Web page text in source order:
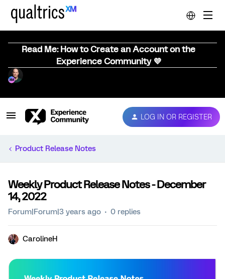
Read Me: How to Create an Account on the
Experience Community 💜
LOG IN OR REGISTER
Product Release Notes
Weekly Product Release Notes - December
14, 2022
Forum|Forum|3 years ago 0 replies
CarolineH